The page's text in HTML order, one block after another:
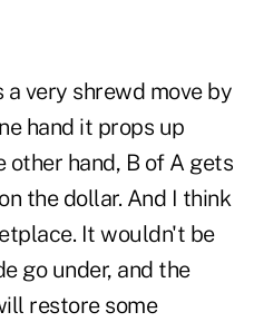
very shrewd move by
hand it props up
other hand, B of A gets
the dollar. And I think
It wouldn't be
go under, and the
restore some